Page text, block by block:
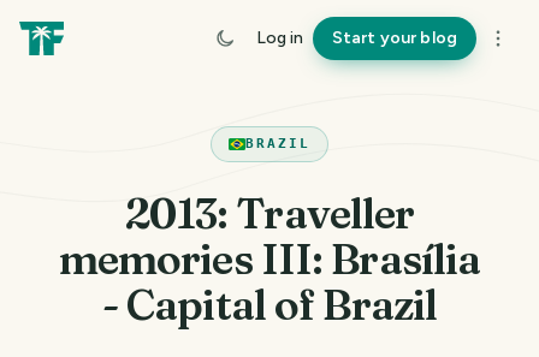
Log in Start your blog
BRAZIL
2013: Traveller
memories III: Brasília
- Capital of Brazil